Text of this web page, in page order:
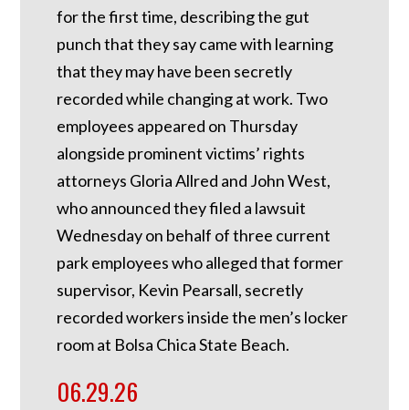
for the first time, describing the gut
punch that they say came with learning
that they may have been secretly
recorded while changing at work. Two
employees appeared on Thursday
alongside prominent victims’ rights
attorneys Gloria Allred and John West,
who announced they filed a lawsuit
Wednesday on behalf of three current
park employees who alleged that former
supervisor, Kevin Pearsall, secretly
recorded workers inside the men’s locker
room at Bolsa Chica State Beach.
06.29.26